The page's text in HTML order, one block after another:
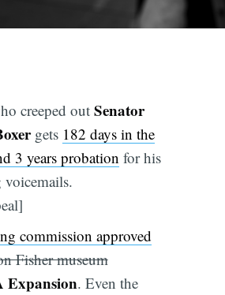
creeped out Senator
gets 182 days in the
3 years probation for his
voicemails.
commission approved
Fisher museum
Expansion. Even the